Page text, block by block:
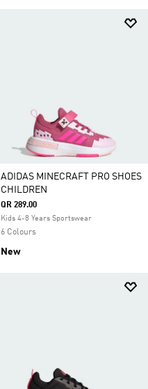
ADIDAS MINECRAFT PRO SHOES
CHILDREN
QR 289.00
Kids 4-8 Years Sportswear
6 Colours
New